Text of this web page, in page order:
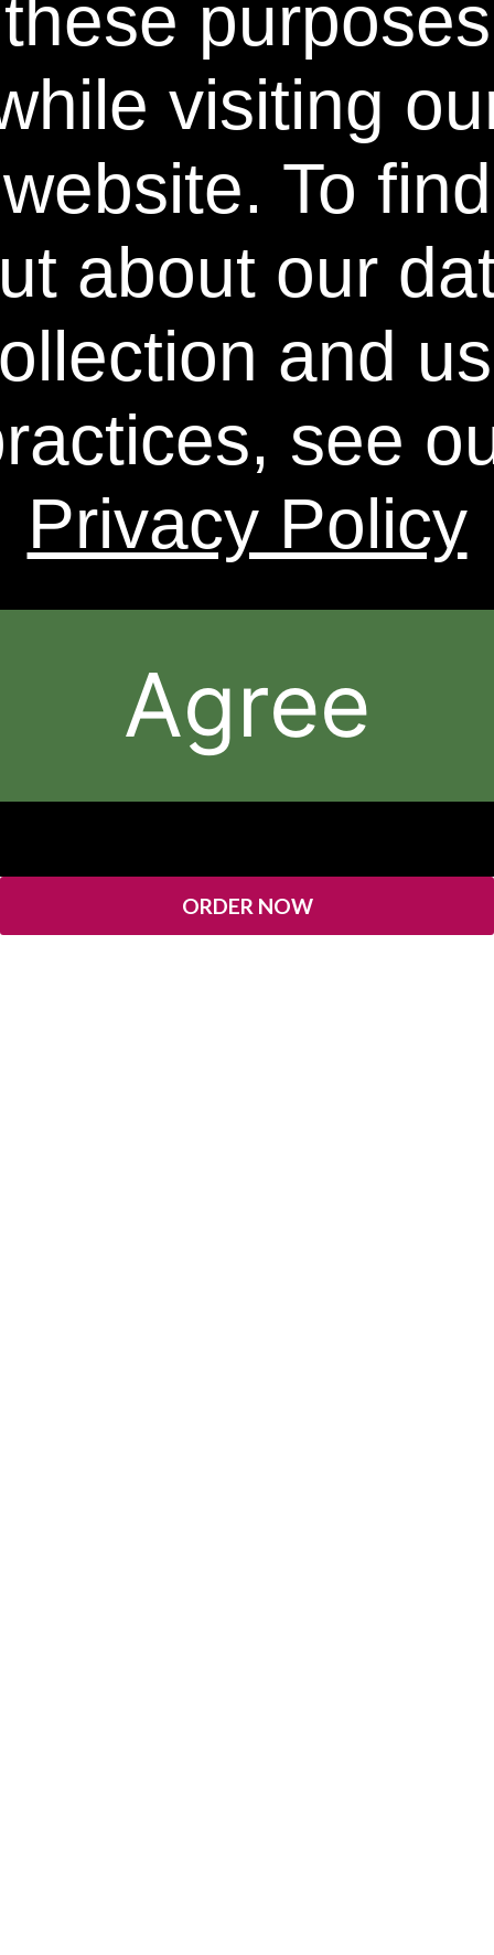
Contact Us
Stay Connected
♢ Discount already reflected in the advertised product price.
** Free Standard Shipping applies on all orders within the
fees may apply to orders shipping to Alaska and Hawaii.
International Shipping rates are calculated by weight and
destination and will vary.
^ When purchased as a kit, individual components priced
differently. 50% discount is not available on individual
components.
†† Free Power Swabs Stain Out Quick Stick applicable with
orders of Intensive Whitening Introductory Kit and Buy 2 Get
1 Free Kit Offers; free gift automatically included at
checkout; no coupon code required; while supplies last.
* Results May Vary.
The contents of this Web Site are © 2026, Sheer Science or
these purposes
visiting
website. To find
about our
and
see
Privacy Policy
Agree
ORDER NOW